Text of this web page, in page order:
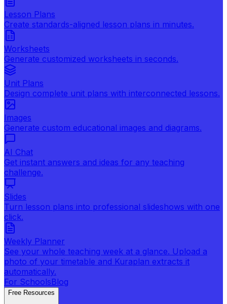
Lesson Plans
Create standards-aligned lesson plans in minutes.
Worksheets
Generate customized worksheets in seconds.
Unit Plans
Design complete unit plans with interconnected lessons.
Images
Generate custom educational images and diagrams.
AI Chat
Get instant answers and ideas for any teaching
challenge.
Slides
Turn lesson plans into professional slideshows with one
click.
Weekly Planner
See your whole teaching week at a glance. Upload a
photo of your timetable and Kuraplan extracts it
automatically.
For SchoolsBlog
Free Resources